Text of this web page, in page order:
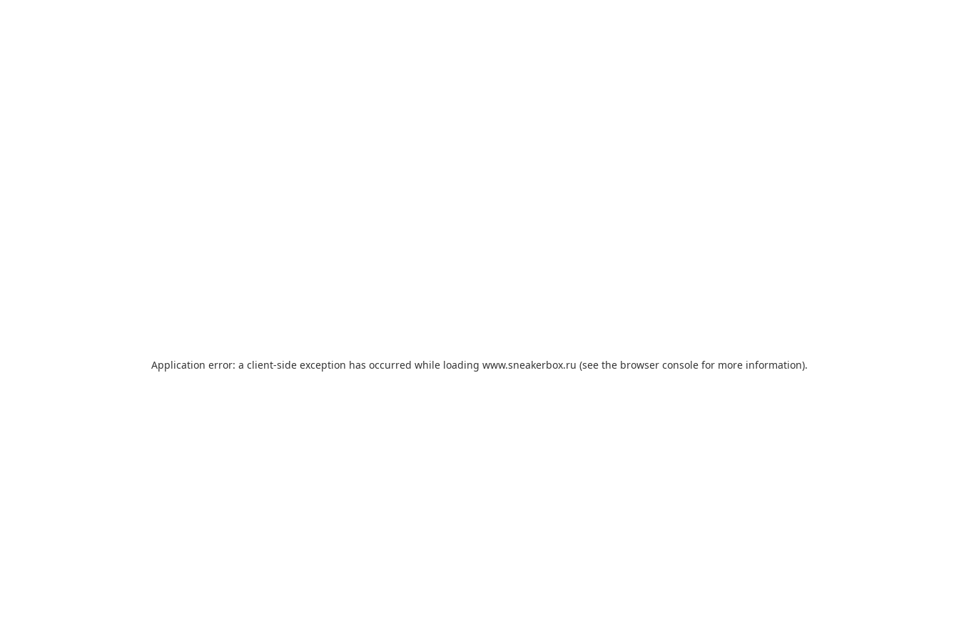
Application error: a client-side exception has occurred while loading www.sneakerbox.ru (see the browser console for more information).